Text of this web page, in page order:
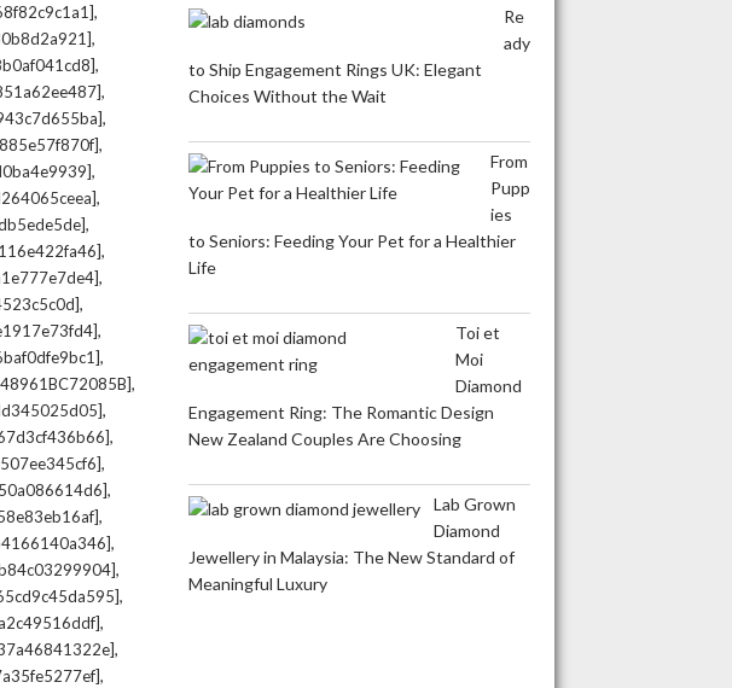
,
,
,
,
,
,
,
,
,
,
,
,
,
,
,
,
,
,
,
,
,
,
,
,
,
,
Re
ady
to Ship Engagement Rings UK: Elegant
Choices Without the Wait
From
Pupp
ies
to Seniors: Feeding Your Pet for a Healthier
Life
Toi et
Moi
Diamond
Engagement Ring: The Romantic Design
New Zealand Couples Are Choosing
Lab Grown
Diamond
Jewellery in Malaysia: The New Standard of
Meaningful Luxury